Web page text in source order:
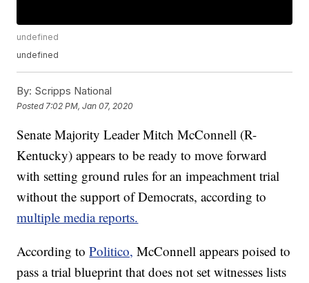
undefined
undefined
By: Scripps National
Posted 7:02 PM, Jan 07, 2020
Senate Majority Leader Mitch McConnell (R-
Kentucky) appears to be ready to move forward
with setting ground rules for an impeachment trial
without the support of Democrats, according to
multiple media reports.
According toPolitico, McConnell appears poised to
pass a trial blueprint that does not set witnesses lists